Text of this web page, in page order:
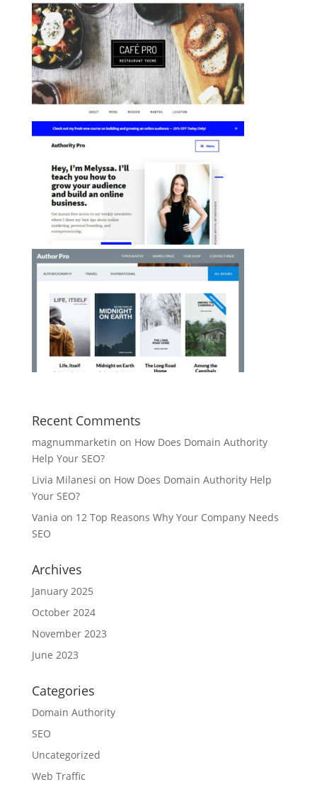
Recent Comments
magnummarketin on How Does Domain Authority
Help Your SEO?
Livia Milanesi on How Does Domain Authority Help
Your SEO?
Vania on 12 Top Reasons Why Your Company Needs
SEO
Archives
January 2025
October 2024
November 2023
June 2023
Categories
Domain Authority
SEO
Uncategorized
Web Traffic